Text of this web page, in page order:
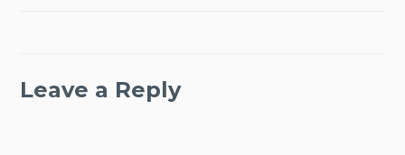
Leave a Reply